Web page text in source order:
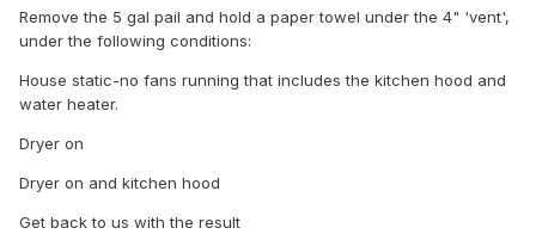
Remove the 5 gal pail and hold a paper towel under the 4" 'vent',
under the following conditions:
House static-no fans running that includes the kitchen hood and
water heater.
Dryer on
Dryer on and kitchen hood
Get back to us with the result